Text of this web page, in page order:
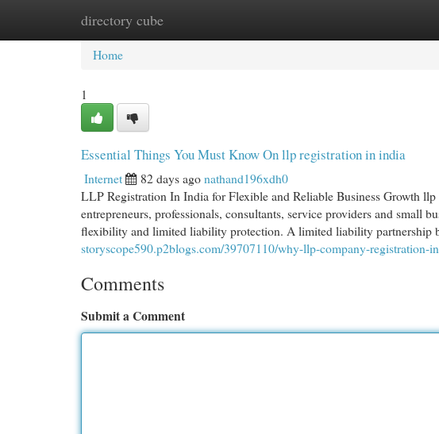
directory cube
Home New Site Listings
Home
1
Essential Things You Must Know On llp registration in india
Internet 82 days agonathand196xdh0
LLP Registration In India for Flexible and Reliable Business Growth
entrepreneurs, professionals, consultants, service providers and small
flexibility and limited liability protection. A limited liability partnership
storyscope590.p2blogs.com/39707110/why-llp-company-registration-
Comments
Submit a Comment